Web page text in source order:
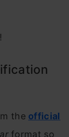
the official
format so